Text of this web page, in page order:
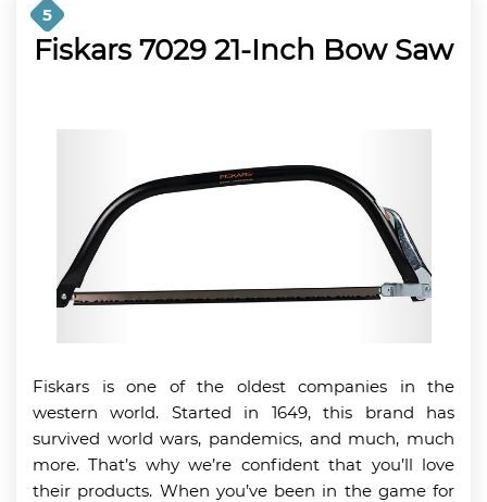
5
Fiskars 7029 21-Inch Bow Saw
Fiskars is one of the oldest companies in the
western world. Started in 1649, this brand has
survived world wars, pandemics, and much, much
more. That’s why we’re confident that you’ll love
their products. When you’ve been in the game for